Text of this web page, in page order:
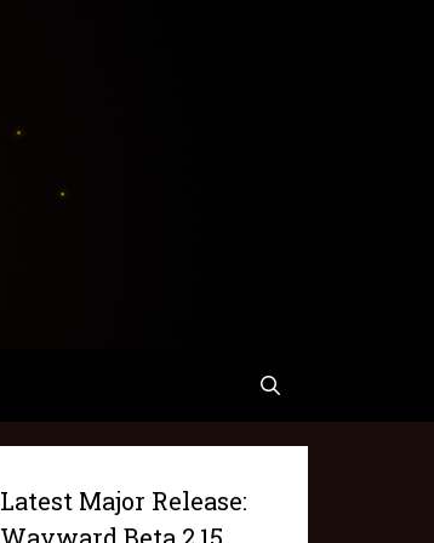
Latest Major Release: